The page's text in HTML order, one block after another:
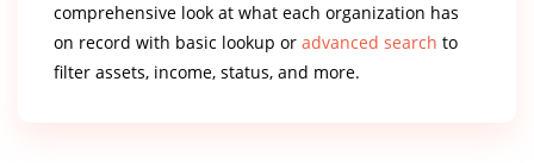
comprehensive look at what each organization has
on record with basic lookup or advanced search to
filter assets, income, status, and more.